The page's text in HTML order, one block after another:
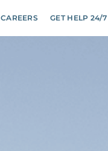
CAREERS GET HELP 24/7